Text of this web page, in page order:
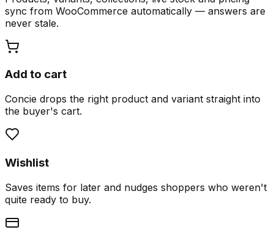
sync from WooCommerce automatically — answers are
never stale.
Add to cart
Concie drops the right product and variant straight into
the buyer's cart.
Wishlist
Saves items for later and nudges shoppers who weren't
quite ready to buy.